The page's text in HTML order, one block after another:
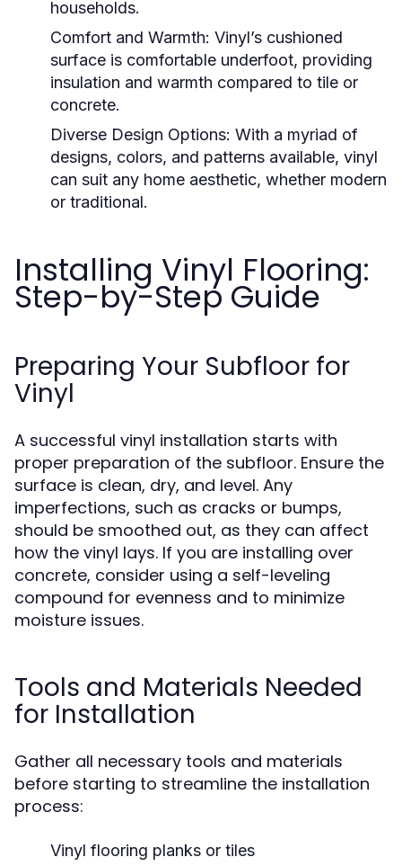
households.
Comfort and Warmth: Vinyl’s cushioned
surface is comfortable underfoot, providing
insulation and warmth compared to tile or
concrete.
Diverse Design Options: With a myriad of
designs, colors, and patterns available, vinyl
can suit any home aesthetic, whether modern
or traditional.
Installing Vinyl Flooring:
Step-by-Step Guide
Preparing Your Subfloor for
Vinyl
A successful vinyl installation starts with
proper preparation of the subfloor. Ensure the
surface is clean, dry, and level. Any
imperfections, such as cracks or bumps,
should be smoothed out, as they can affect
how the vinyl lays. If you are installing over
concrete, consider using a self-leveling
compound for evenness and to minimize
moisture issues.
Tools and Materials Needed
for Installation
Gather all necessary tools and materials
before starting to streamline the installation
process:
Vinyl flooring planks or tiles